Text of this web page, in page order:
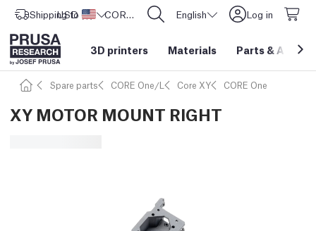
Shipping to United States
USD ($) CORE One L: Now In Stock! English Log in
3D printers Materials Parts &
Spare parts CORE One/L Core XY CORE One
XY MOTOR MOUNT RIGHT